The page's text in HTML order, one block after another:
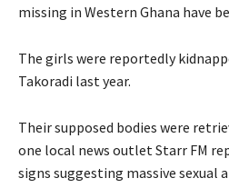
missing in Western Ghana have
The girls were reportedly
Takoradi last year.
Their supposed bodies were
one local news outlet Starr FM
signs suggesting massive sexual